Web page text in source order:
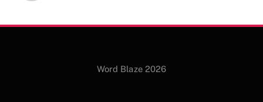
Word Blaze 2026